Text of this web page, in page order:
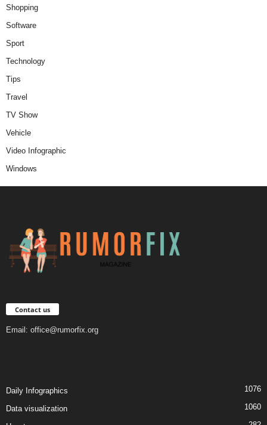
Shopping
Software
Sport
Technology
Tips
Travel
TV Show
Vehicle
Video Infographic
Windows
Contact us
Email: office@rumorfix.org
Daily Infographics 1076
Data visualization 1060